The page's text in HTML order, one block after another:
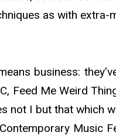
as with extra-
business:
Feed Me Weird
not I but that which
Music